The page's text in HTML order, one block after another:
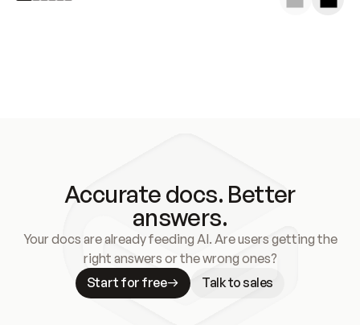
Accurate docs. Better
answers.
Your docs are already feeding AI. Are users getting the
right answers or the wrong ones?
Start for free
Talk to sales